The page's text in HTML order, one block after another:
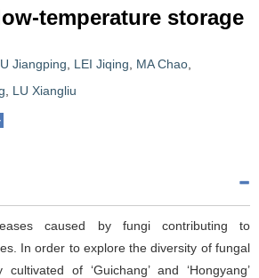
temperature storage
Jiangping LEI Jiqing MA Chao
LU Xiangliu
caused by fungi contributing to
In order to explore the diversity of fungal
of ‘Guichang’ and ‘Hongyang’